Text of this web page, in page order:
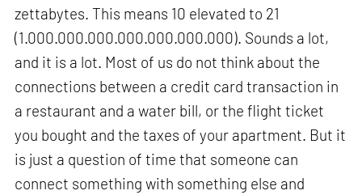
zettabytes. This means 10 elevated to 21
(1.000.000.000.000.000.000.000). Sounds a lot,
and it is a lot. Most of us do not think about the
connections between a credit card transaction in
a restaurant and a water bill, or the flight ticket
you bought and the taxes of your apartment. But it
is just a question of time that someone can
connect something with something else and